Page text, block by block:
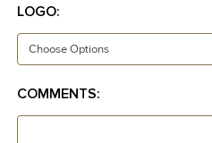
LOGO:
COMMENTS: